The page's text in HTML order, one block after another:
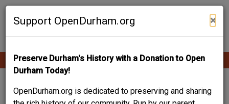
Skip
Support OpenDurham.org ×
Preserve Durham's History with a Donation to Open
Durham Today!
OpenDurham.org is dedicated to preserving and sharing
Contribute Content
Main
navigation
HILL, GEORGE WATTS